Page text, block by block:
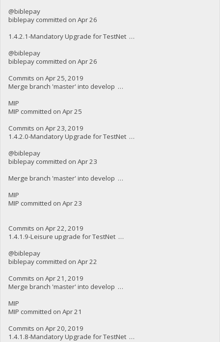
@biblepay
biblepay committed on Apr 26
1.4.2.1-Mandatory Upgrade for TestNet …
@biblepay
biblepay committed on Apr 26
Commits on Apr 25, 2019
Merge branch 'master' into develop …
MIP
MIP committed on Apr 25
Commits on Apr 23, 2019
1.4.2.0-Mandatory Upgrade for TestNet …
@biblepay
biblepay committed on Apr 23
Merge branch 'master' into develop …
MIP
MIP committed on Apr 23
Commits on Apr 22, 2019
1.4.1.9-Leisure upgrade for TestNet …
@biblepay
biblepay committed on Apr 22
Commits on Apr 21, 2019
Merge branch 'master' into develop …
MIP
MIP committed on Apr 21
Commits on Apr 20, 2019
1.4.1.8-Mandatory Upgrade for TestNet …